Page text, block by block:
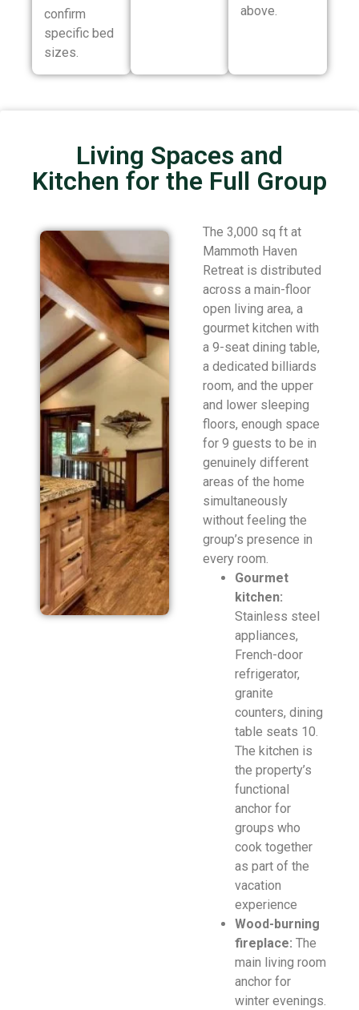
confirm
specific bed
sizes.
above.
Living Spaces and
Kitchen for the Full Group
The 3,000 sq ft at
Mammoth Haven
Retreat is distributed
across a main-floor
open living area, a
gourmet kitchen with
a 9-seat dining table,
a dedicated billiards
room, and the upper
and lower sleeping
floors, enough space
for 9 guests to be in
genuinely different
areas of the home
simultaneously
without feeling the
group’s presence in
every room.
Gourmet
kitchen:
Stainless steel
appliances,
French-door
refrigerator,
granite
counters, dining
table seats 10.
The kitchen is
the property’s
functional
anchor for
groups who
cook together
as part of the
vacation
experience
Wood-burning
fireplace: The
main living room
anchor for
winter evenings.